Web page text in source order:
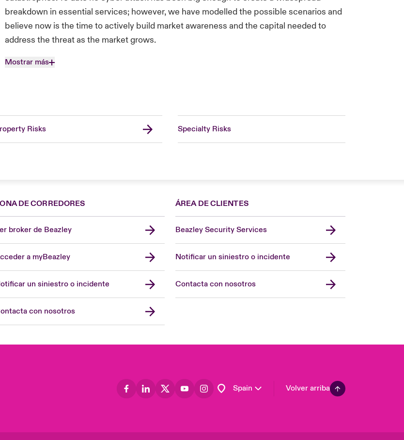
breakdown in essential services; however, we have modelled the possible scenarios and
believe now is the time to actively build market awareness and the capital needed to
address the threat as the market grows.
Mostrar más
Risks Specialty Risks
DE CORREDORES
broker de Beazley
a myBeazley
un siniestro o incidente
con nosotros
ÁREA DE CLIENTES
Beazley Security Services
Notificar un siniestro o incidente
Contacta con nosotros
Spain
United Kingdom
Asia Pacific
Volver arriba